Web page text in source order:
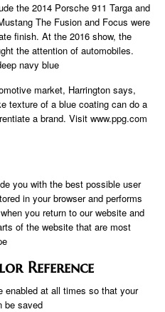
the 2014 Porsche 911 Targa and
The Fusion and Focus were
finish. At the 2016 show, the
the attention of automobiles.
navy blue
market, Harrington says,
texture of a blue coating can do a
a brand. Visit www.ppg.com
you with the best possible user
in your browser and performs
you return to our website and
of the website that are most
Reference
at all times so that your
be saved